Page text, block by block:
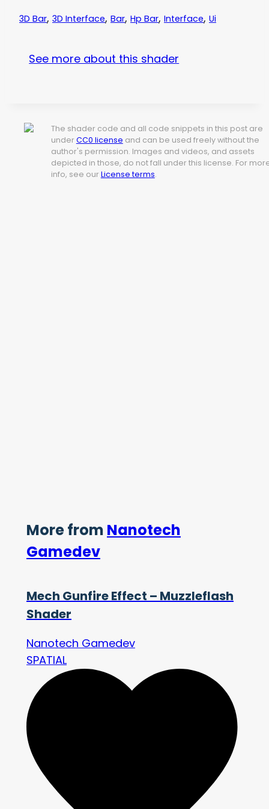
3D Bar, 3D Interface, Bar, Hp Bar, Interface, Ui
See more about this shader
The shader code and all code snippets in this post are
under CC0 license and can be used freely without the
author's permission. Images and videos, and assets
depicted in those, do not fall under this license. For
info, see our License terms.
More from Nanotech
Gamedev
Mech Gunfire Effect – Muzzleflash
Shader
Nanotech Gamedev
SPATIAL